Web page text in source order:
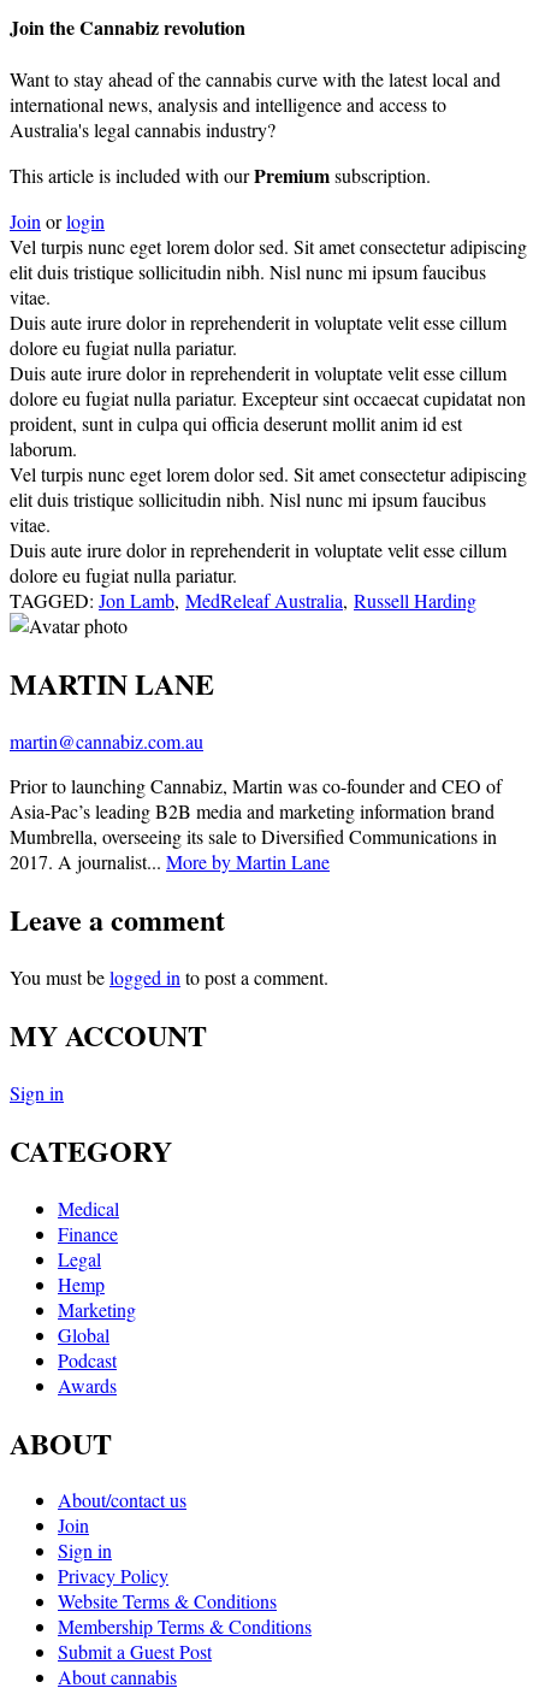
Join the Cannabiz revolution
Want to stay ahead of the cannabis curve with the latest local and
international news, analysis and intelligence and access to
Australia's legal cannabis industry?
This article is included with ourPremiumsubscription.
Joinorlogin
Vel turpis nunc eget lorem dolor sed. Sit amet consectetur adipiscing
elit duis tristique sollicitudin nibh. Nisl nunc mi ipsum faucibus
vitae.
Duis aute irure dolor in reprehenderit in voluptate velit esse cillum
dolore eu fugiat nulla pariatur.
Duis aute irure dolor in reprehenderit in voluptate velit esse cillum
dolore eu fugiat nulla pariatur. Excepteur sint occaecat cupidatat non
proident, sunt in culpa qui officia deserunt mollit anim id est
laborum.
Vel turpis nunc eget lorem dolor sed. Sit amet consectetur adipiscing
elit duis tristique sollicitudin nibh. Nisl nunc mi ipsum faucibus
vitae.
Duis aute irure dolor in reprehenderit in voluptate velit esse cillum
dolore eu fugiat nulla pariatur.
TAGGED: Jon Lamb, MedReleaf Australia, Russell Harding
MARTIN LANE
martin@cannabiz.com.au
Prior to launching Cannabiz, Martin was co-founder and CEO of
Asia-Pac’s leading B2B media and marketing information brand
Mumbrella, overseeing its sale to Diversified Communications in
2017. A journalist... More by Martin Lane
Leave a comment
You must belogged in to post a comment.
MY ACCOUNT
Sign in
CATEGORY
Medical
Finance
Legal
Hemp
Marketing
Global
Podcast
Awards
ABOUT
About/contact us
Join
Sign in
Privacy Policy
Website Terms & Conditions
Membership Terms & Conditions
Submit a Guest Post
About cannabis